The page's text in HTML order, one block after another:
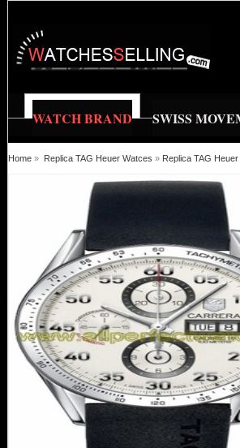
WATCH BRAND SWISS
Home » Replica TAG Heuer Watces » Replica TAG